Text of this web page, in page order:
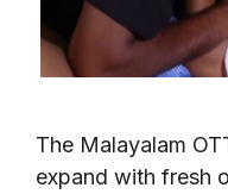
The Malayalam
expand with fresh